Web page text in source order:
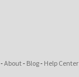
-About- Blog- Help Center